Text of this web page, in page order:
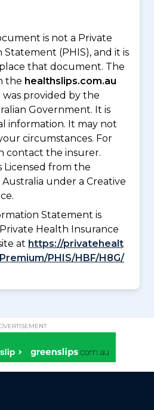
is not a Private
(PHIS), and it is
that document. The
the healthslips.com.au
was provided by the
Government. It is
information. It may not
circumstances. For
contact the insurer.
Licensed from the
under a Creative
Statement is
Health Insurance
at https://privatehealt
PHIS/HBF/H8G/